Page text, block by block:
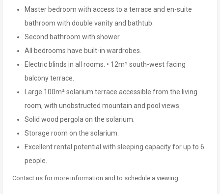
Master bedroom with access to a terrace and en-suite
bathroom with double vanity and bathtub.
Second bathroom with shower.
All bedrooms have built-in wardrobes.
Electric blinds in all rooms. • 12m² south-west facing
balcony terrace.
Large 100m² solarium terrace accessible from the living
room, with unobstructed mountain and pool views.
Solid wood pergola on the solarium.
Storage room on the solarium.
Excellent rental potential with sleeping capacity for up to 6
people.
Contact us for more information and to schedule a viewing.